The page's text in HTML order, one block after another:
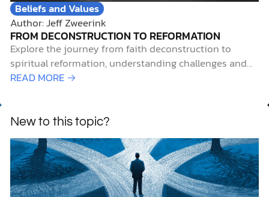
Beliefs and Values
Author: Jeff Zweerink
FROM DECONSTRUCTION TO REFORMATION
Explore the journey from faith deconstruction to
spiritual reformation, understanding challenges and
biblical insights for meaningful Christian growth.
READ MORE →
New to this topic?